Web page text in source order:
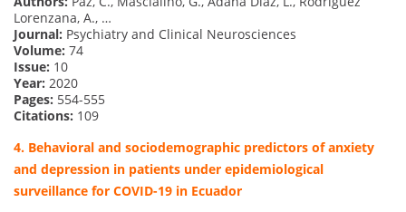
Lorenzana, A., …
Journal: Psychiatry and Clinical Neurosciences
Volume: 74
Issue: 10
Year: 2020
Pages: 554-555
Citations: 109
4. Behavioral and sociodemographic predictors of anxiety
and depression in patients under epidemiological
surveillance for COVID-19 in Ecuador